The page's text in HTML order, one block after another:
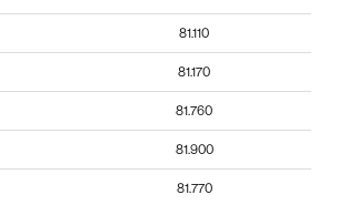
81.110
81.170
81.760
81.900
81.770